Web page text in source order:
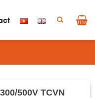
500V TCVN